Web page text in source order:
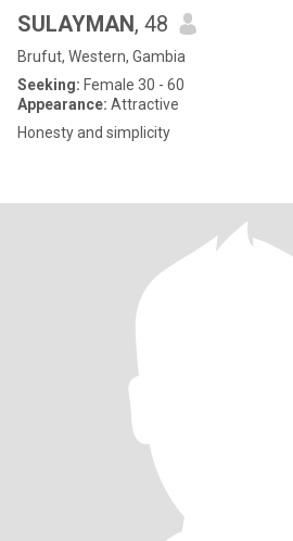
SULAYMAN, 48
Brufut, Western, Gambia
Seeking: Female 30 - 60
Appearance: Attractive
Honesty and simplicity